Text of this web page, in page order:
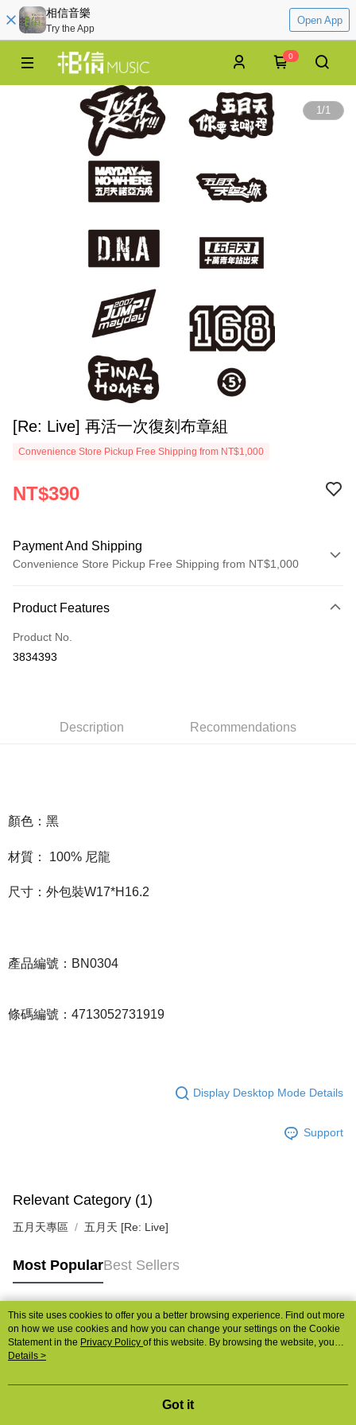
相信音樂
Try the App
Open App
0
1/1
[Re: Live] 再活一次復刻布章組
Convenience Store Pickup Free Shipping from NT$1,000
NT$390
Payment And Shipping
Convenience Store Pickup Free Shipping from NT$1,000
Credit Card (Full Payment)
Convenience Store Pickup and Pay
Easy Wallet
ATM Transfer
Shipping Method
Product Features
Product No.
3834393
Description Recommendations
顏色：黑
材質： 100% 尼龍
尺寸：外包裝W17*H16.2
產品編號：BN0304
條碼編號：4713052731919
Display Desktop Mode Details
Support
Relevant Category (1)
五月天專區 五月天 [Re: Live]
Most PopularBest Sellers
Popular Tags
This site uses cookies to offer you a better browsing experience. Find out more
on how we use cookies and how you can change your settings on the Cookie
Statement in the Privacy Policy of this website. By browsing the website, you
agree to our use of cookies as described in our Cookie Statement.
Details >
Got it